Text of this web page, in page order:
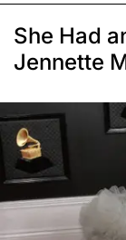
She Had
Jennette